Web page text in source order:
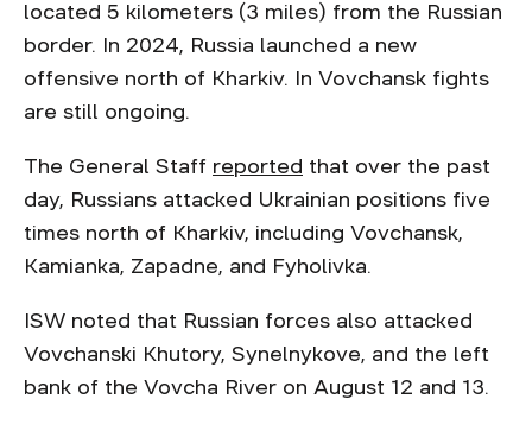
located 5 kilometers (3 miles) from the Russian
border. In 2024, Russia launched a new
offensive north of Kharkiv. In Vovchansk fights
are still ongoing.
The General Staff reported that over the past
day, Russians attacked Ukrainian positions five
times north of Kharkiv, including Vovchansk,
Kamianka, Zapadne, and Fyholivka.
ISW noted that Russian forces also attacked
Vovchanski Khutory, Synelnykove, and the left
bank of the Vovcha River on August 12 and 13.